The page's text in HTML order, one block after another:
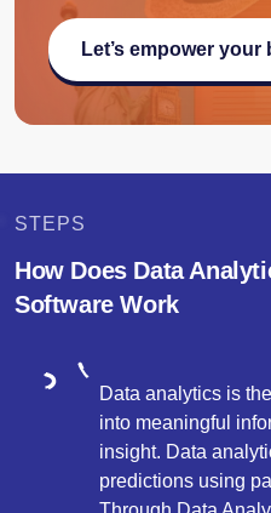
Let’s empower
STEPS
How Does Data
Software Work
Data analytics is
into meaningful
insight. Data
predictions using